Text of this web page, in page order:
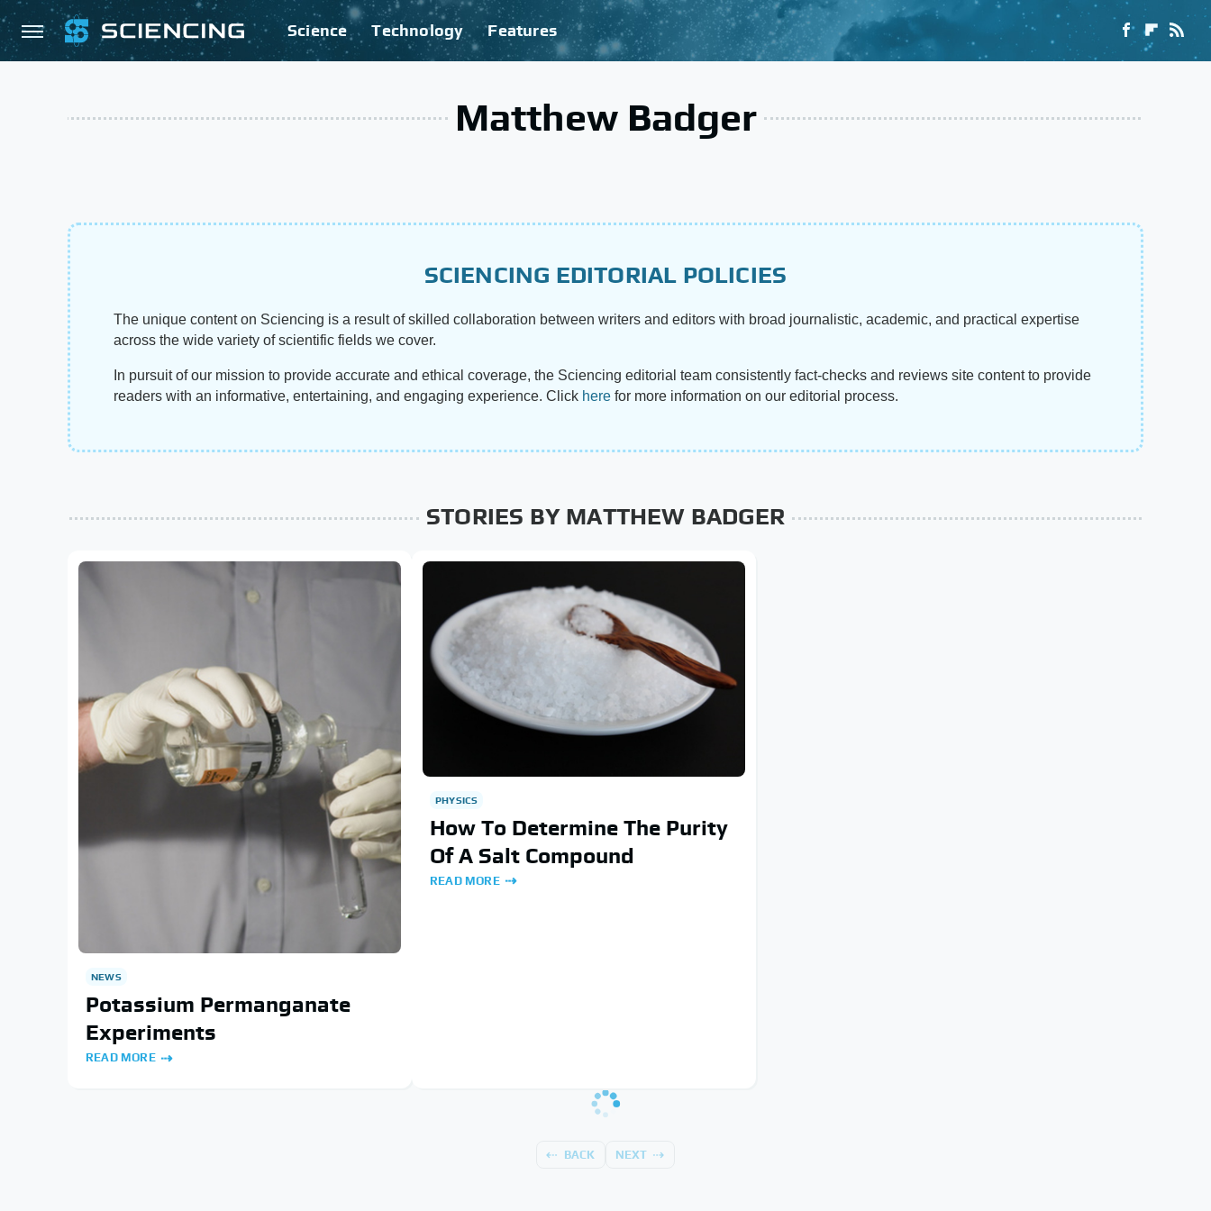
Science Technology Features
Matthew Badger
SCIENCING EDITORIAL POLICIES
The unique content on Sciencing is a result of skilled collaboration between writers and editors with broad journalistic, academic, and practical expertise
across the wide variety of scientific fields we cover.
In pursuit of our mission to provide accurate and ethical coverage, the Sciencing editorial team consistently fact-checks and reviews site content to provide
readers with an informative, entertaining, and engaging experience. Click here for more information on our editorial process.
STORIES BY MATTHEW BADGER
NEWS
Potassium Permanganate
Experiments
READ MORE
PHYSICS
How To Determine The Purity
Of A Salt Compound
READ MORE
BACK NEXT